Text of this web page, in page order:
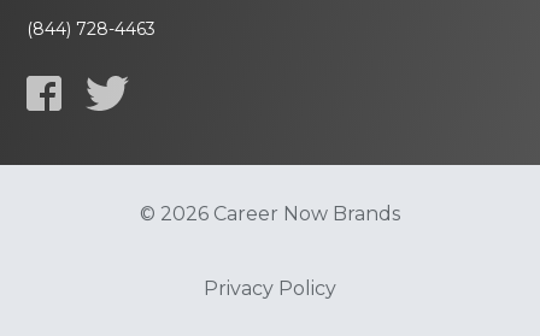
(844) 728-4463
© 2026 Career Now Brands
Privacy Policy